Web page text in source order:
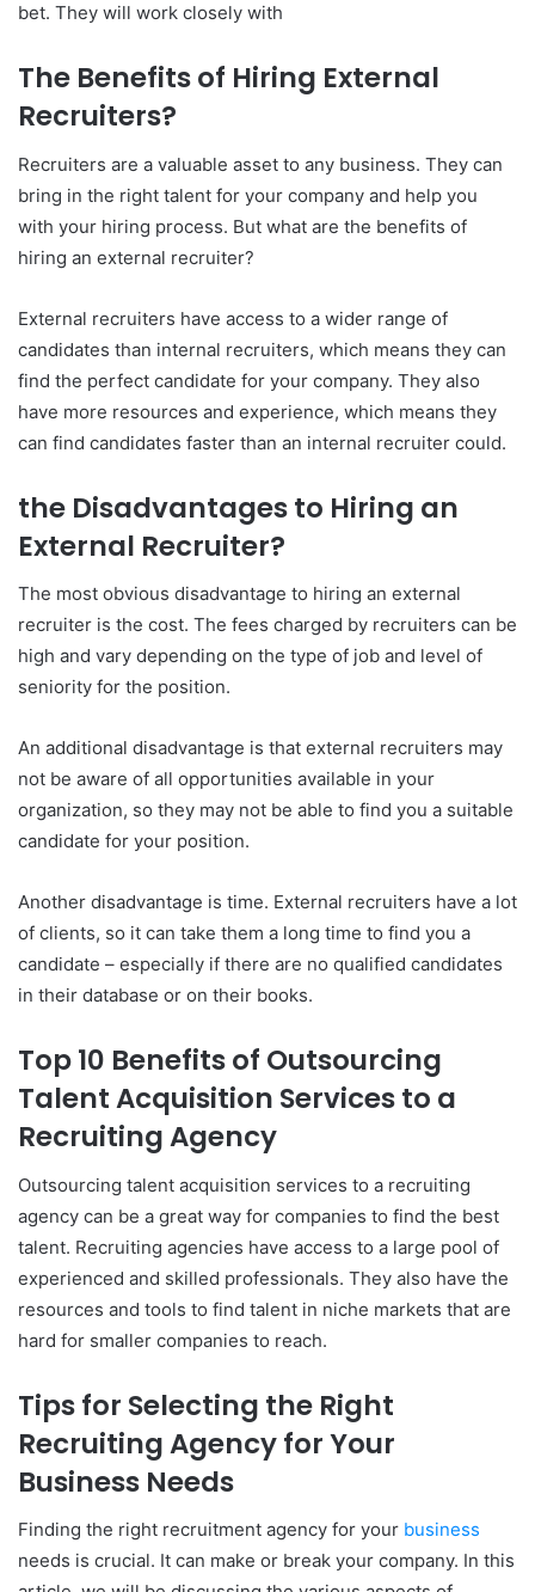
bet. They will work closely with
The Benefits of Hiring External
Recruiters?
Recruiters are a valuable asset to any business. They can
bring in the right talent for your company and help you
with your hiring process. But what are the benefits of
hiring an external recruiter?
External recruiters have access to a wider range of
candidates than internal recruiters, which means they can
find the perfect candidate for your company. They also
have more resources and experience, which means they
can find candidates faster than an internal recruiter could.
the Disadvantages to Hiring an
External Recruiter?
The most obvious disadvantage to hiring an external
recruiter is the cost. The fees charged by recruiters can be
high and vary depending on the type of job and level of
seniority for the position.
An additional disadvantage is that external recruiters may
not be aware of all opportunities available in your
organization, so they may not be able to find you a suitable
candidate for your position.
Another disadvantage is time. External recruiters have a lot
of clients, so it can take them a long time to find you a
candidate – especially if there are no qualified candidates
in their database or on their books.
Top 10 Benefits of Outsourcing
Talent Acquisition Services to a
Recruiting Agency
Outsourcing talent acquisition services to a recruiting
agency can be a great way for companies to find the best
talent. Recruiting agencies have access to a large pool of
experienced and skilled professionals. They also have the
resources and tools to find talent in niche markets that are
hard for smaller companies to reach.
Tips for Selecting the Right
Recruiting Agency for Your
Business Needs
Finding the right recruitment agency for your business
needs is crucial. It can make or break your company. In this